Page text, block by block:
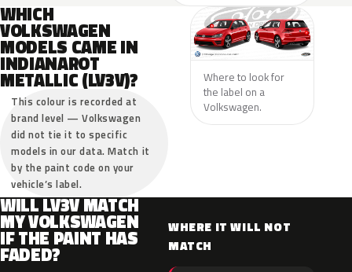
WHICH
VOLKSWAGEN
MODELS CAME IN
INDIANAROT
METALLIC (LV3V)?
This colour is recorded at
brand level — Volkswagen
did not tie it to specific
models in our data. Match it
by the paint code on your
vehicle’s label.
Where to look for
the label on a
Volkswagen.
WILL LV3V MATCH
MY VOLKSWAGEN
IF THE PAINT HAS
FADED?
WHERE IT WILL NOT
MATCH